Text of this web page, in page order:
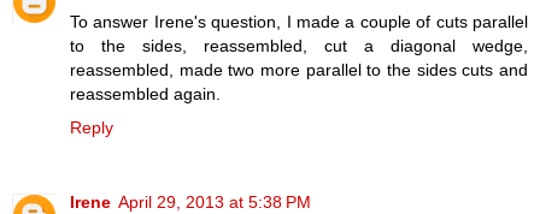
To answer Irene's question, I made a couple of cuts parallel
to the sides, reassembled, cut a diagonal wedge,
reassembled, made two more parallel to the sides cuts and
reassembled again.
Reply
Irene April 29, 2013 at 5:38 PM